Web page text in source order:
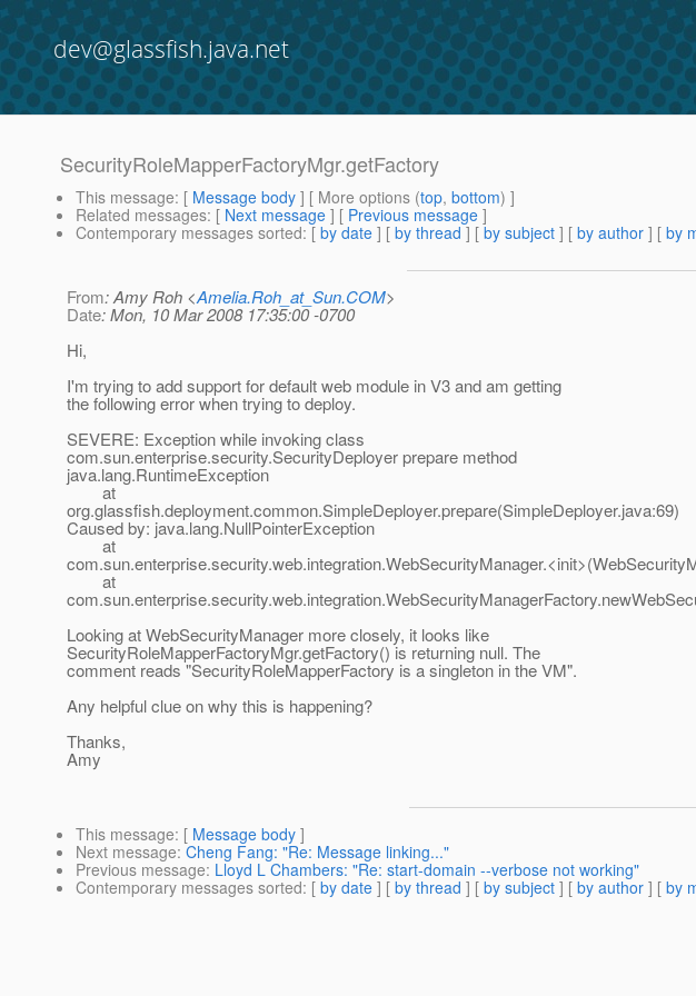
dev@glassfish.java.net
SecurityRoleMapperFactoryMgr.getFactory
This message: [ Message body ] [ More options (top, bottom) ]
Related messages: [ Next message ] [ Previous message ]
Contemporary messages sorted: [ by date ] [ by thread ] [ by subject ] [ by author ] [ by
From: Amy Roh <Amelia.Roh_at_Sun.COM>
Date: Mon, 10 Mar 2008 17:35:00 -0700
Hi,
I'm trying to add support for default web module in V3 and am getting
the following error when trying to deploy.
SEVERE: Exception while invoking class
com.sun.enterprise.security.SecurityDeployer prepare method
java.lang.RuntimeException
at
org.glassfish.deployment.common.SimpleDeployer.prepare(SimpleDeployer.java:69)
Caused by: java.lang.NullPointerException
at
at
Looking at WebSecurityManager more closely, it looks like
SecurityRoleMapperFactoryMgr.getFactory() is returning null. The
comment reads "SecurityRoleMapperFactory is a singleton in the VM".
Any helpful clue on why this is happening?
Thanks,
Amy
This message: [ Message body ]
Next message: Cheng Fang: "Re: Message linking..."
Previous message: Lloyd L Chambers: "Re: start-domain --verbose not working"
Contemporary messages sorted: [ by date ] [ by thread ] [ by subject ] [ by author ] [ by